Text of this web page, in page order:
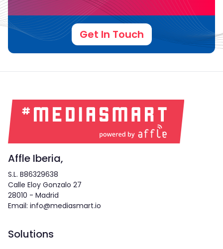
Get In Touch
Affle Iberia,
S.L. B86329638
Calle Eloy Gonzalo 27
28010 - Madrid
Email: info@mediasmart.io
Solutions